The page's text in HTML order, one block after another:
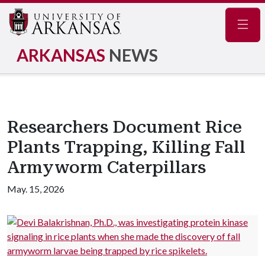
ARKANSAS NEWS
Researchers Document Rice
Plants Trapping, Killing Fall
Armyworm Caterpillars
May. 15, 2026